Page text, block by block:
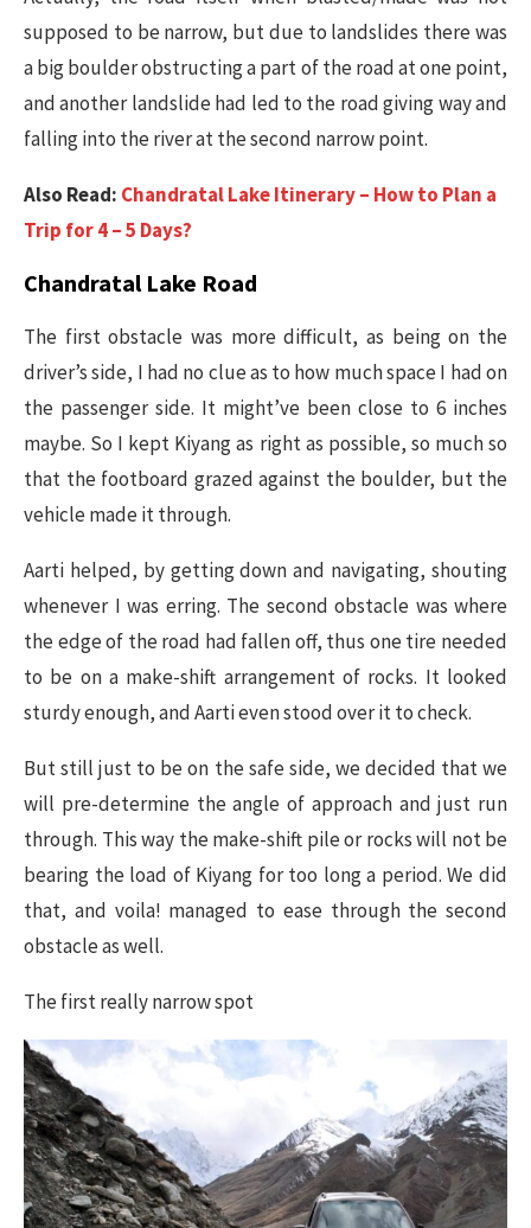
supposed to be narrow, but due to landslides there was
a big boulder obstructing a part of the road at one point,
and another landslide had led to the road giving way and
falling into the river at the second narrow point.
Also Read: Chandratal Lake Itinerary – How to Plan a
Trip for 4 – 5 Days?
Chandratal Lake Road
The first obstacle was more difficult, as being on the
driver’s side, I had no clue as to how much space I had on
the passenger side. It might’ve been close to 6 inches
maybe. So I kept Kiyang as right as possible, so much so
that the footboard grazed against the boulder, but the
vehicle made it through.
Aarti helped, by getting down and navigating, shouting
whenever I was erring. The second obstacle was where
the edge of the road had fallen off, thus one tire needed
to be on a make-shift arrangement of rocks. It looked
sturdy enough, and Aarti even stood over it to check.
But still just to be on the safe side, we decided that we
will pre-determine the angle of approach and just run
through. This way the make-shift pile or rocks will not be
bearing the load of Kiyang for too long a period. We did
that, and voila! managed to ease through the second
obstacle as well.
The first really narrow spot​